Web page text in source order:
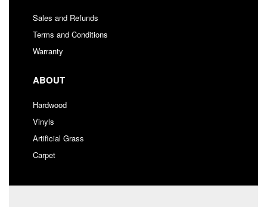
Sales and Refunds
Terms and Conditions
Warranty
ABOUT
Hardwood
Vinyls
Artificial Grass
Carpet